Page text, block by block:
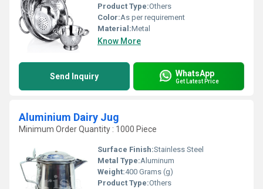
Product Type:Others
Color:As per requirement
Material:Metal
Know More
Send Inquiry WhatsApp
Get Latest Price
Aluminium Dairy Jug
Minimum Order Quantity : 1000 Piece
Surface Finish:Stainless Steel
Metal Type:Aluminum
Weight:400 Grams (g)
Product Type:Others